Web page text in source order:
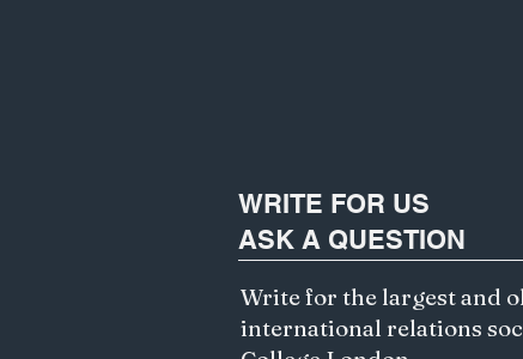
WRITE FOR US
ASK A QUESTION
Write for the largest and
international relations